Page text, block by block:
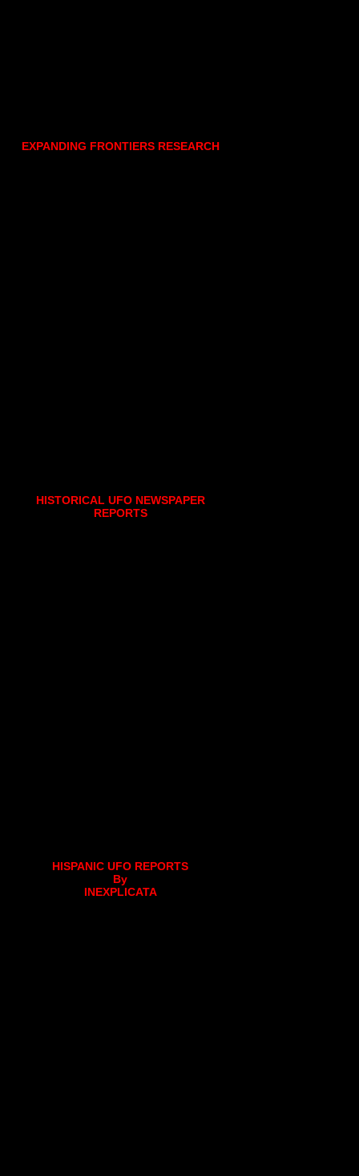
EXPANDING FRONTIERS RESEARCH
HISTORICAL UFO NEWSPAPER
REPORTS
HISPANIC UFO REPORTS
By
INEXPLICATA